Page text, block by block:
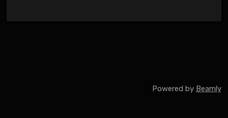
Powered by Beamly